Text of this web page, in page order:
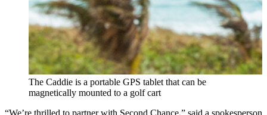
The Caddie is a portable GPS tablet that can be
magnetically mounted to a golf cart
“We’re thrilled to partner with Second Chance,” said a spokesperson